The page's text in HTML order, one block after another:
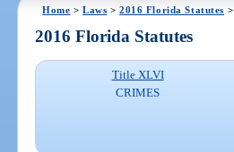
Home >Laws >2016 Florida Statutes >
2016 Florida Statutes
Title XLVI
CRIMES